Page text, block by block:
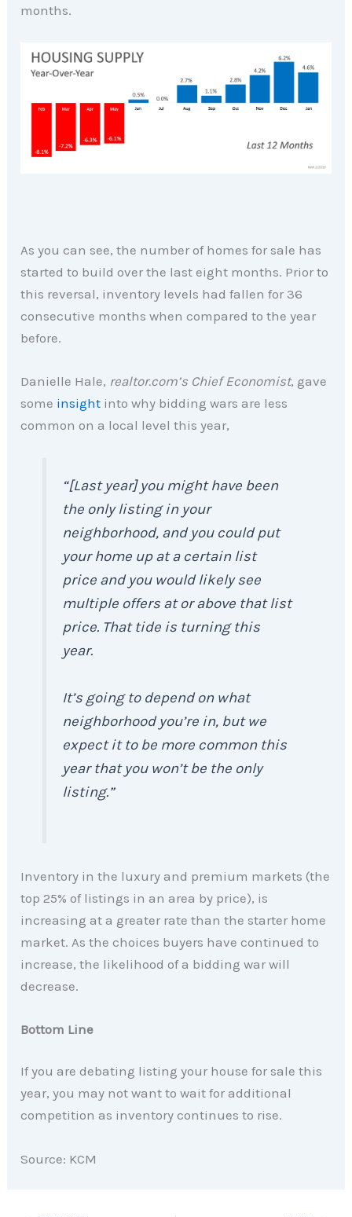
months.
As you can see, the number of homes for sale has
started to build over the last eight months. Prior to
this reversal, inventory levels had fallen for 36
consecutive months when compared to the year
before.
Danielle Hale, realtor.com’s Chief Economist, gave
some insight into why bidding wars are less
common on a local level this year,
“[Last year] you might have been
the only listing in your
neighborhood, and you could put
your home up at a certain list
price and you would likely see
multiple offers at or above that list
price. That tide is turning this
year.
It’s going to depend on what
neighborhood you’re in, but we
expect it to be more common this
year that you won’t be the only
listing.”
Inventory in the luxury and premium markets (the
top 25% of listings in an area by price), is
increasing at a greater rate than the starter home
market. As the choices buyers have continued to
increase, the likelihood of a bidding war will
decrease.
Bottom Line
If you are debating listing your house for sale this
year, you may not want to wait for additional
competition as inventory continues to rise.
Source: KCM